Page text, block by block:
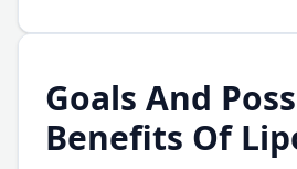
Goals And
Benefits Of